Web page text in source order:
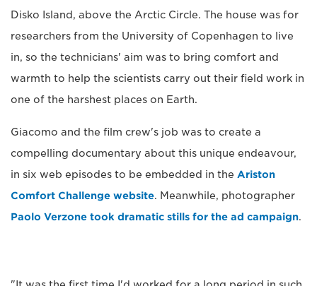
Disko Island, above the Arctic Circle. The house was for
researchers from the University of Copenhagen to live
in, so the technicians' aim was to bring comfort and
warmth to help the scientists carry out their field work in
one of the harshest places on Earth.
Giacomo and the film crew's job was to create a
compelling documentary about this unique endeavour,
in six web episodes to be embedded in the Ariston
Comfort Challenge website. Meanwhile, photographer
Paolo Verzone took dramatic stills for the ad campaign.